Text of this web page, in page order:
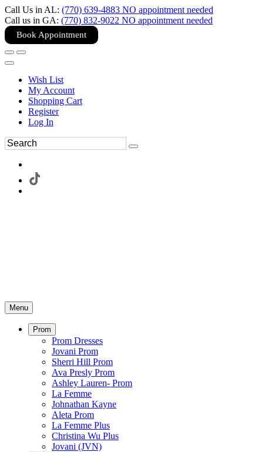
Call Us in AL: (770) 639-4883 NO appointment needed
Call us in GA: (770) 832-9022 NO appointment needed
Book Appointment
Wish List
My Account
Shopping Cart
Register
Log In
Menu
Prom
Prom Dresses
Jovani Prom
Sherri Hill Prom
Ava Presly Prom
Ashley Lauren- Prom
La Femme
Johnathan Kayne
Aleta Prom
La Femme Plus
Christina Wu Plus
Jovani (JVN)